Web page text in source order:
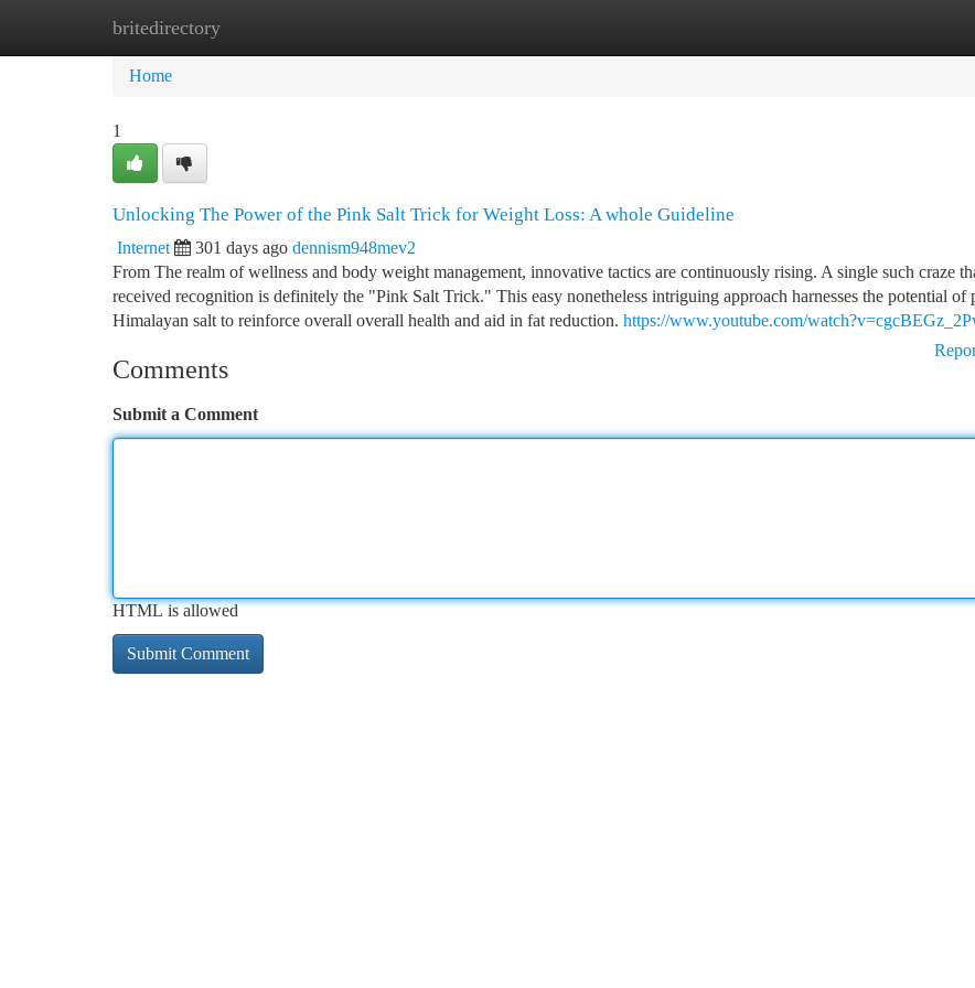
britedirectory
Home
Home
1
Unlocking The Power of the Pink Salt Trick for Weight Loss: A whole Guideline
Internet 301 days ago dennism948mev2
From The realm of wellness and body weight management, innovative tactics are continuously rising. A single such craze
received recognition is definitely the "Pink Salt Trick." This easy nonetheless intriguing approach harnesses the potential of
Himalayan salt to reinforce overall overall health and aid in fat reduction. https://www.youtube.com/
Comments
Submit a Comment
HTML is allowed